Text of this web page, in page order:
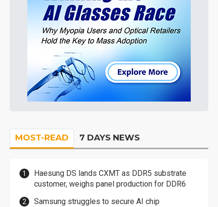
MOST-READ 7 DAYS NEWS
Haesung DS lands CXMT as DDR5 substrate
customer, weighs panel production for DDR6
Samsung struggles to secure AI chip